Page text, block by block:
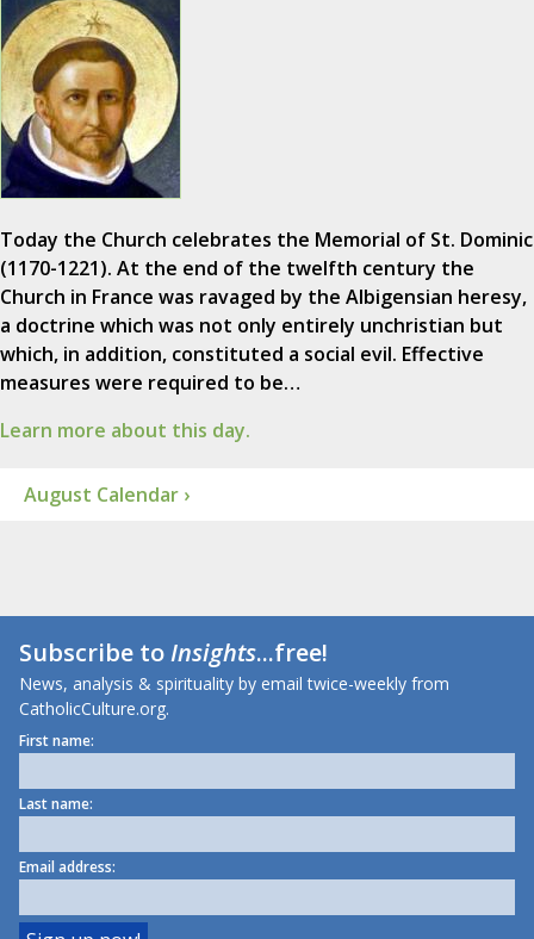
Today the Church celebrates the Memorial of St. Dominic
(1170-1221). At the end of the twelfth century the
Church in France was ravaged by the Albigensian heresy,
a doctrine which was not only entirely unchristian but
which, in addition, constituted a social evil. Effective
measures were required to be…
Learn more about this day.
August Calendar ›
Subscribe toInsights...free!
News, analysis & spirituality by email twice-weekly from
CatholicCulture.org.
First name:
Last name:
Email address: